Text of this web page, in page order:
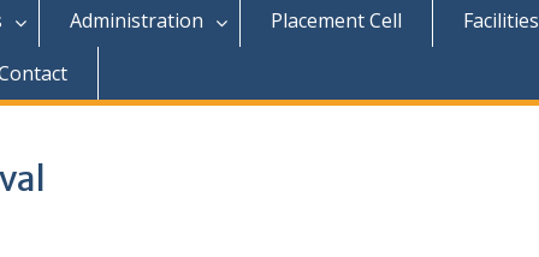
Administration Placement Cell
Facilities